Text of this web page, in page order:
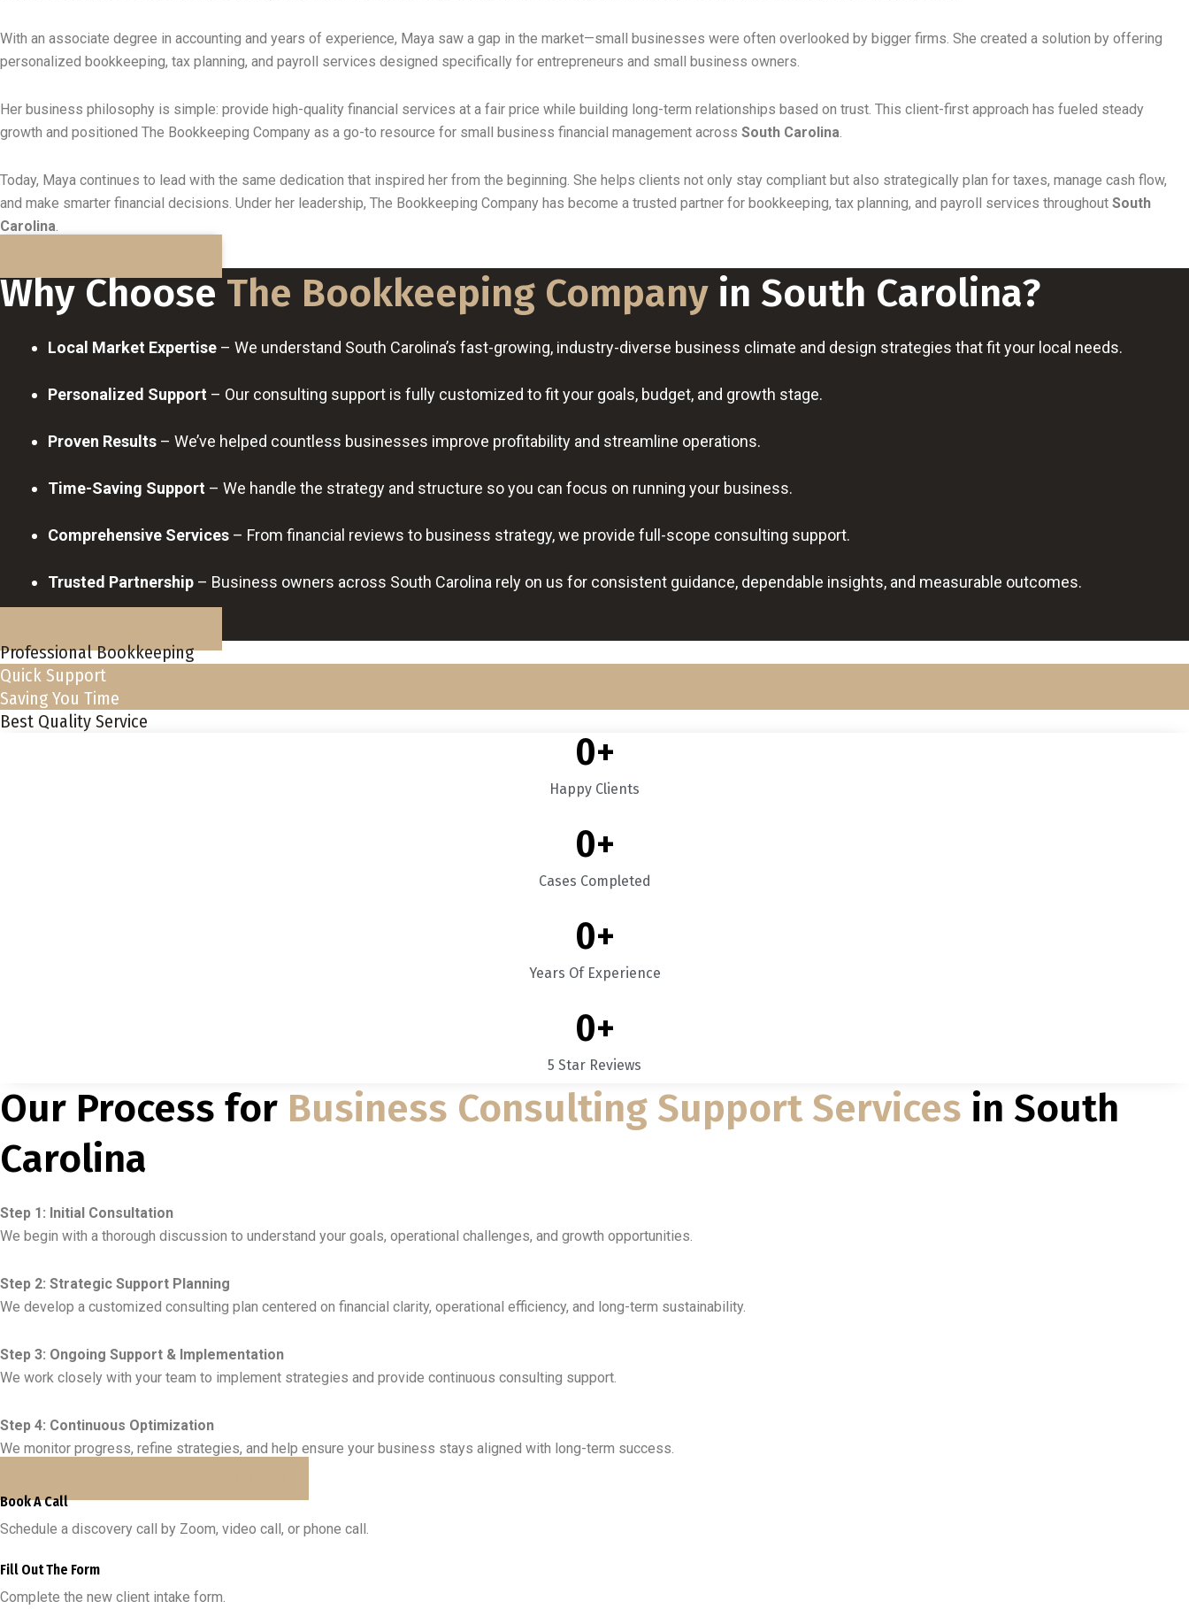
With an associate degree in accounting and years of experience, Maya saw a gap in the market—small businesses were often overlooked by bigger firms. She created a solution by offering
personalized bookkeeping, tax planning, and payroll services designed specifically for entrepreneurs and small business owners.
Her business philosophy is simple: provide high-quality financial services at a fair price while building long-term relationships based on trust. This client-first approach has fueled steady
growth and positioned The Bookkeeping Company as a go-to resource for small business financial management across South Carolina.
Today, Maya continues to lead with the same dedication that inspired her from the beginning. She helps clients not only stay compliant but also strategically plan for taxes, manage cash flow,
and make smarter financial decisions. Under her leadership, The Bookkeeping Company has become a trusted partner for bookkeeping, tax planning, and payroll services throughout South
Carolina.
Why ChooseThe Bookkeeping Company in South Carolina?
Local Market Expertise – We understand South Carolina’s fast-growing, industry-diverse business climate and design strategies that fit your local needs.
Personalized Support – Our consulting support is fully customized to fit your goals, budget, and growth stage.
Proven Results – We’ve helped countless businesses improve profitability and streamline operations.
Time-Saving Support – We handle the strategy and structure so you can focus on running your business.
Comprehensive Services – From financial reviews to business strategy, we provide full-scope consulting support.
Trusted Partnership – Business owners across South Carolina rely on us for consistent guidance, dependable insights, and measurable outcomes.
Professional Bookkeeping
Quick Support
Saving You Time
Best Quality Service
Happy Clients
0+
Cases Completed
0+
Years Of Experience
0+
5 Star Reviews
0+
Our Process for Business Consulting Support Services in South
Carolina
Step 1: Initial Consultation
We begin with a thorough discussion to understand your goals, operational challenges, and growth opportunities.
Step 2: Strategic Support Planning
We develop a customized consulting plan centered on financial clarity, operational efficiency, and long-term sustainability.
Step 3: Ongoing Support & Implementation
We work closely with your team to implement strategies and provide continuous consulting support.
Step 4: Continuous Optimization
We monitor progress, refine strategies, and help ensure your business stays aligned with long-term success.
Book A Call
Schedule a discovery call by Zoom, video call, or phone call.
Fill Out The Form
Complete the new client intake form.